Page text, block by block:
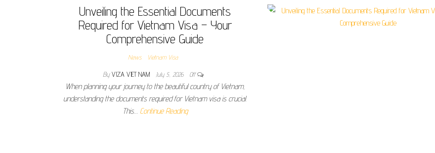
Unveiling the Essential Documents
Required for Vietnam Visa – Your
Comprehensive Guide
News Vietnam Visa
By VIZA VIET NAM July 5, 2026 Off
When planning your journey to the beautiful country of Vietnam,
understanding the documents required for Vietnam visa is crucial.
This… Continue Reading